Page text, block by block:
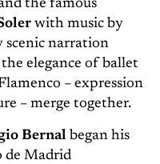
the famous
with music by
scenic narration
elegance of ballet
– expression
– merge together.
Bernalbegan his
de Madrid